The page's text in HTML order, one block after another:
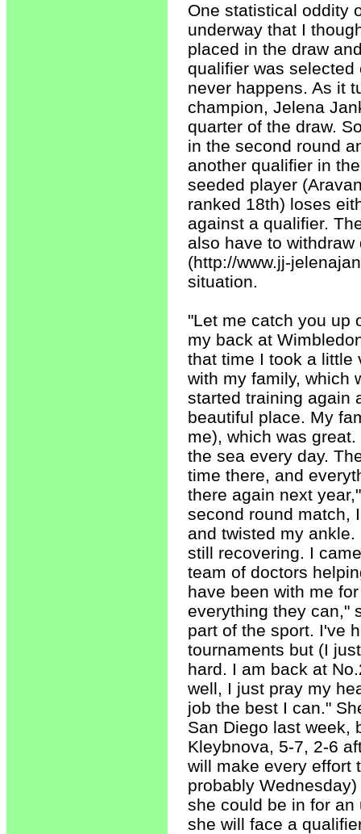
One statistical oddity
underway that I
placed in the draw
qualifier was
never happens. As it
champion, Jelena
quarter of the draw.
in the second round
another qualifier in
seeded player
ranked 18th) loses
against a qualifier.
also have to
(http://www.jj-
situation.
"Let me catch you up
my back at
that time I took a little
with my family, which
started training again
beautiful place. My
me), which was
the sea every day.
time there, and
there again next
second round match,
and twisted my
still recovering. I
team of doctors
have been with me
everything they can,"
part of the sport. I've
tournaments but (I
hard. I am back at
well, I just pray my
job the best I can."
San Diego last week,
Kleybnova, 5-7, 2-6
will make every effort
probably
she could be in for
she will face a